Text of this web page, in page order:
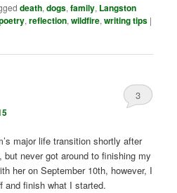
death,dogs,family, Langston
,reflection,wildfire,writing tips |
3
major life transition shortly after
never got around to finishing my
her on September 10th, however, I
and finish what I started.